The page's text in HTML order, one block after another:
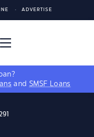
ADVERTISE
and SMSF Loans